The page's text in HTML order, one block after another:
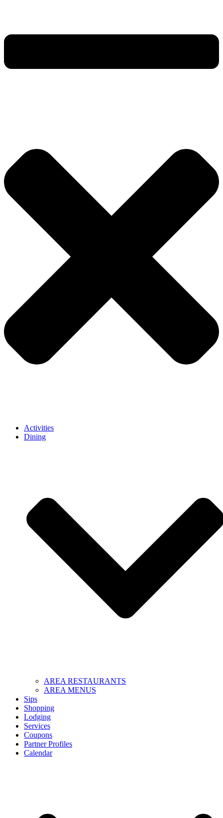
Activities
Dining
AREA RESTAURANTS
AREA MENUS
Sips
Shopping
Lodging
Services
Coupons
Partner Profiles
Calendar